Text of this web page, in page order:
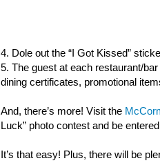
4. Dole out the “I Got Kissed”
5. The guest at each restaurant/
dining certificates, promotional
And, there’s more! Visit the
Luck” photo contest and be
It’s that easy! Plus, there will be